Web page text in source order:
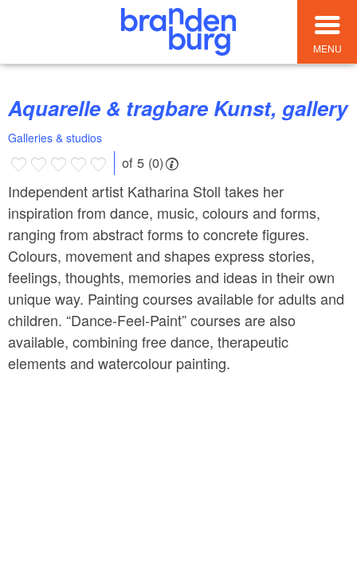
MENU
Aquarelle & tragbare Kunst, gallery
Galleries & studios
of 5 (0)
Independent artist Katharina Stoll takes her
inspiration from dance, music, colours and forms,
ranging from abstract forms to concrete figures.
Colours, movement and shapes express stories,
feelings, thoughts, memories and ideas in their own
unique way. Painting courses available for adults and
children. “Dance-Feel-Paint” courses are also
available, combining free dance, therapeutic
elements and watercolour painting.